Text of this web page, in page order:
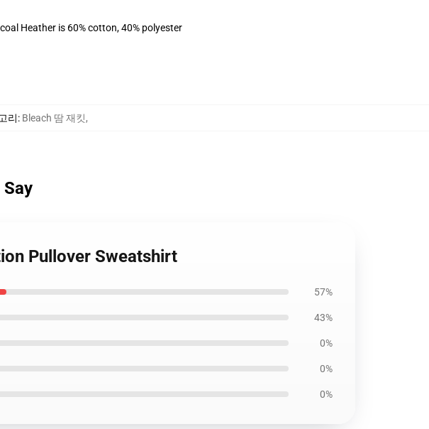
Heather is 60% cotton, 40% polyester
리: Bleach 땀 재킷,
Pullover Sweatshirt
57%
43%
0%
0%
0%